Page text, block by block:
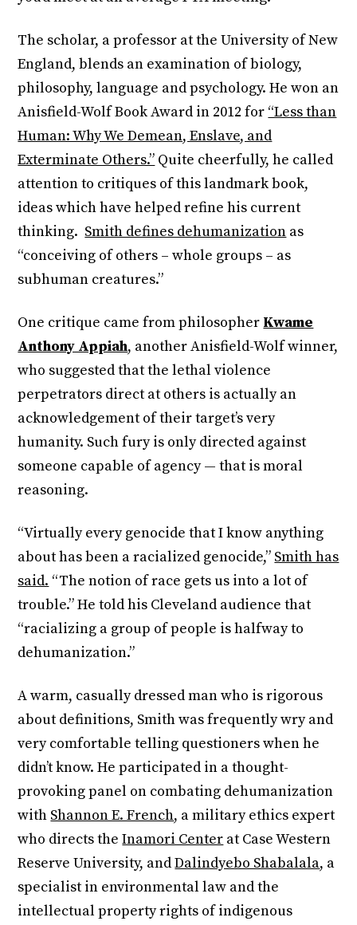
The scholar, a professor at the University of New
England, blends an examination of biology,
philosophy, language and psychology. He won an
Anisfield-Wolf Book Award in 2012 for “Less than
Human: Why We Demean, Enslave, and
Exterminate Others.” Quite cheerfully, he called
attention to critiques of this landmark book,
ideas which have helped refine his current
thinking. Smith defines dehumanization as
“conceiving of others – whole groups – as
subhuman creatures.”
One critique came from philosopher Kwame
Anthony Appiah, another Anisfield-Wolf winner,
who suggested that the lethal violence
perpetrators direct at others is actually an
acknowledgement of their target’s very
humanity. Such fury is only directed against
someone capable of agency — that is moral
reasoning.
“Virtually every genocide that I know anything
about has been a racialized genocide,” Smith has
said. “The notion of race gets us into a lot of
trouble.” He told his Cleveland audience that
“racializing a group of people is halfway to
dehumanization.”
A warm, casually dressed man who is rigorous
about definitions, Smith was frequently wry and
very comfortable telling questioners when he
didn’t know. He participated in a thought-
provoking panel on combating dehumanization
with Shannon E. French, a military ethics expert
who directs theInamori Center at Case Western
Reserve University, andDalindyebo Shabalala, a
specialist in environmental law and the
intellectual property rights of indigenous